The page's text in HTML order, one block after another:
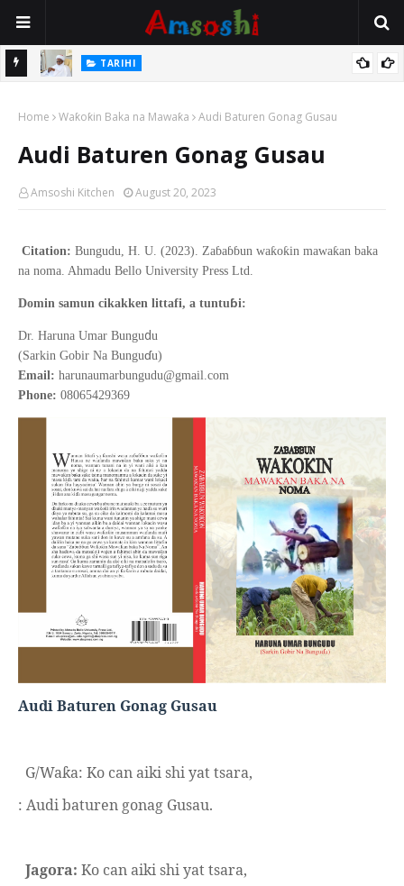
Mata TARIHI
Hassan
Home Waƙoƙin Baka na Mawaƙa Audi Baturen Gonag Gusau
Audi Baturen Gonag Gusau
Amsoshi Kitchen August 20, 2023
Citation: Bungudu, H. U. (2023). Zaɓaɓɓun waƙoƙin mawaƙan baka
na noma. Ahmadu Bello University Press Ltd.
Domin samun cikakken littafi, a tuntuɓi:
Dr. Haruna Umar Bungudu
(Sarkin Gobir Na Bunguɗu)
Email: harunaumarbungudu@gmail.com
Phone: 08065429369
Audi Baturen Gonag Gusau
G/Waƙa: Ko can aiki shi yat tsara,
: Audi baturen gonag Gusau.
Jagora: Ko can aiki shi yat tsara,